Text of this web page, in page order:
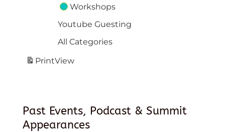
Workshops
Youtube Guesting
All Categories
PrintView
Past Events, Podcast & Summit
Appearances